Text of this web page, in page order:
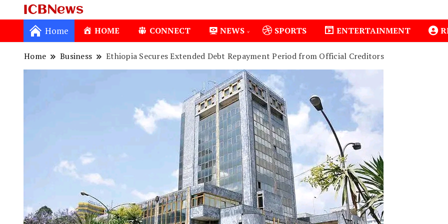
ICBNews
Home HOME CONNECT NEWS SPORTS ENTERTAINMENT
Home Business Ethiopia Secures Extended Debt Repayment Period from Official Creditors
1 Isiolo County Installs Oxygen Hub, Boosts Critical